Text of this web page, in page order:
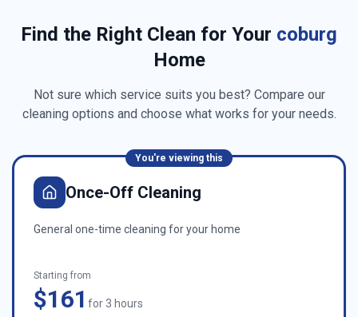
Find the Right Clean for Your coburg
Home
Not sure which service suits you best? Compare our
cleaning options and choose what works for your needs.
You're viewing this
Once-Off Cleaning
General one-time cleaning for your home
Starting from
$161 for 3 hours